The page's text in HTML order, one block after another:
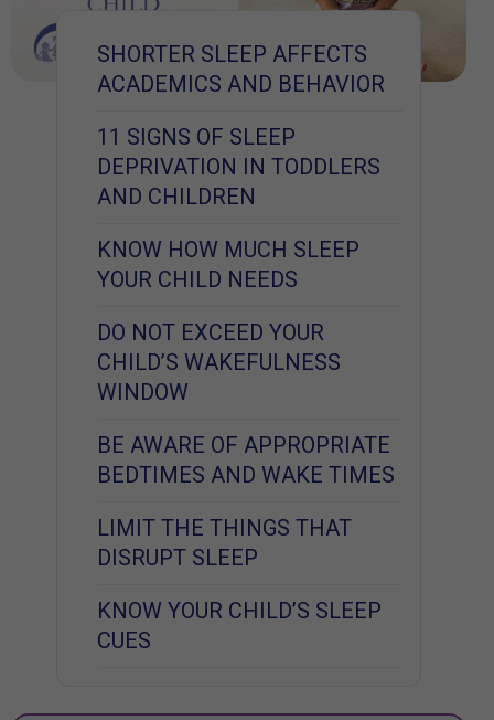
SHORTER SLEEP AFFECTS
ACADEMICS AND BEHAVIOR
11 SIGNS OF SLEEP
DEPRIVATION IN TODDLERS
AND CHILDREN
KNOW HOW MUCH SLEEP
YOUR CHILD NEEDS
DO NOT EXCEED YOUR
CHILD’S WAKEFULNESS
WINDOW
BE AWARE OF APPROPRIATE
BEDTIMES AND WAKE TIMES
LIMIT THE THINGS THAT
DISRUPT SLEEP
KNOW YOUR CHILD’S SLEEP
CUES